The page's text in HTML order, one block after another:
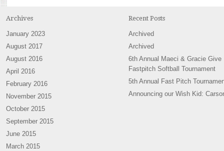
Archives
January 2023
August 2017
August 2016
April 2016
February 2016
November 2015
October 2015
September 2015
June 2015
March 2015
Recent Posts
Archived
Archived
6th Annual Maeci & Gracie Give
Fastpitch Softball Tournament
5th Annual Fast Pitch
Announcing our Wish Kid: